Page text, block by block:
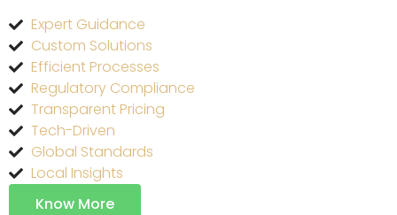
Expert Guidance
Custom Solutions
Efficient Processes
Regulatory Compliance
Transparent Pricing
Tech-Driven
Global Standards
Local Insights
Know More